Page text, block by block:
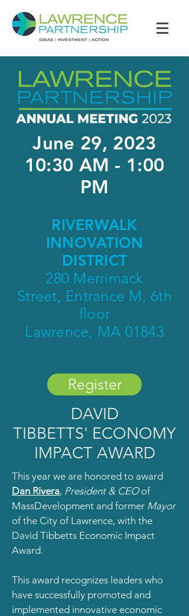
June 29, 2023
10:30 AM - 1:00
PM
RIVERWALK
INNOVATION
DISTRICT
280 Merrimack
Street, Entrance M, 6th
floor
Lawrence, MA 01843
Register
DAVID
TIBBETTS' ECONOMY
IMPACT AWARD
This year we are honored to award
Dan Rivera, President & CEOof
MassDevelopment and former Mayor
of the City of Lawrence, with the
David Tibbetts Economic Impact
Award.
This award recognizes leaders who
have successfully promoted and
implemented innovative economic